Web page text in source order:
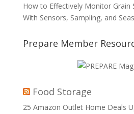
How to Effectively Monitor Grain
With Sensors, Sampling, and
Prepare Member
Food Storage
25 Amazon Outlet Home Deals